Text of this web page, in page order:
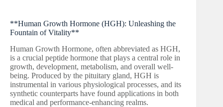
**Human Growth Hormone (HGH): Unleashing the
Fountain of Vitality**
Human Growth Hormone, often abbreviated as HGH,
is a crucial peptide hormone that plays a central role in
growth, development, metabolism, and overall well-
being. Produced by the pituitary gland, HGH is
instrumental in various physiological processes, and its
synthetic counterparts have found applications in both
medical and performance-enhancing realms.